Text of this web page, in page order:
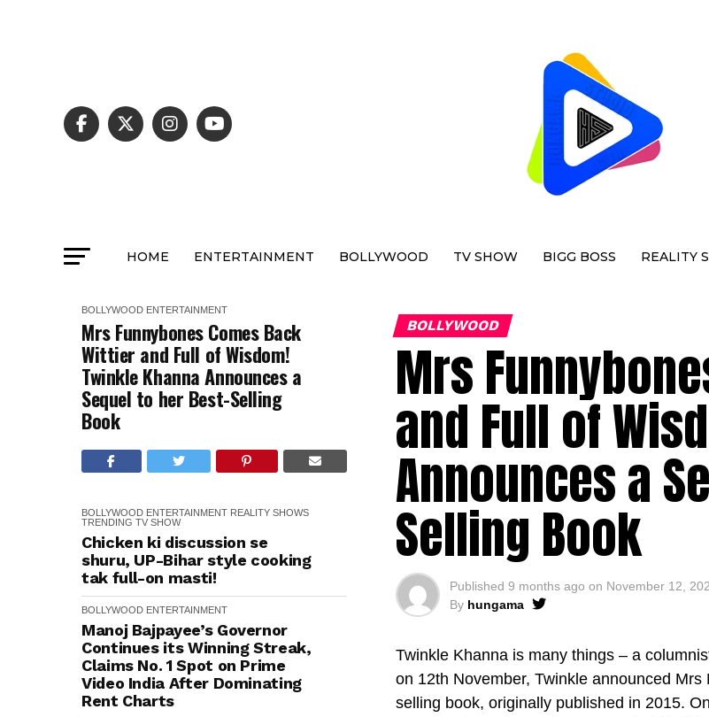
HOME ENTERTAINMENT BOLLYWOOD TV SHOW BIGG BOSS REALITY
BOLLYWOOD ENTERTAINMENT
Mrs Funnybones Comes Back
Wittier and Full of Wisdom!
Twinkle Khanna Announces a
Sequel to her Best-Selling
Book
BOLLYWOOD ENTERTAINMENT REALITY SHOWS
TRENDING TV SHOW
Chicken ki discussion se
shuru, UP-Bihar style cooking
tak full-on masti!
BOLLYWOOD ENTERTAINMENT
Manoj Bajpayee’s Governor
Continues its Winning Streak,
Claims No. 1 Spot on Prime
Video India After Dominating
Rent Charts
BOLLYWOOD
Mrs
and Full of
Announces a
Selling Book
Published 9 months ago on November 12,
By hungama
Twinkle Khanna is many things – a
on 12th November, Twinkle announced
selling book, originally published in 2015.